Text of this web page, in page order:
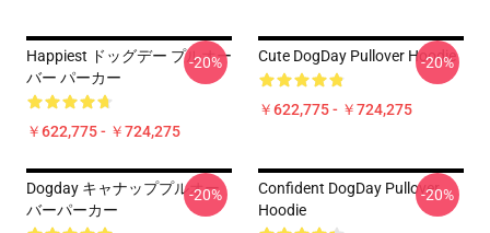
Happiest ドッグデー プルオー
バー パーカー
￥622,775 - ￥724,275
-20% Cute DogDay Pullover Hoodie
￥622,775 - ￥724,275
-20%
Dogday キャナッププルオー
バーパーカー
-20%
Confident DogDay Pullover
Hoodie
-20%